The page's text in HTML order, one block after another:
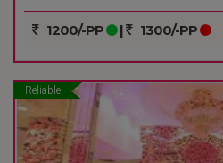
1200/-PP | 1300/-PP
Reliable